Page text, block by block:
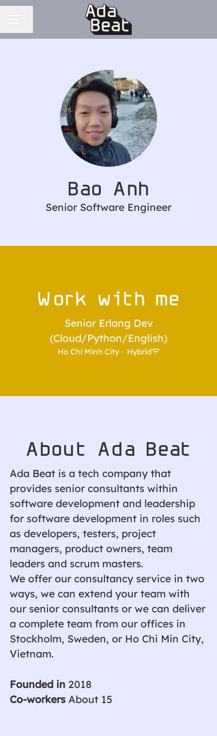
Bao Anh
Senior Software Engineer
Work with me
Senior Erlang Dev
(Cloud/Python/English)
Ho Chi Minh City · Hybrid
About Ada Beat
Ada Beat is a tech company that
provides senior consultants within
software development and leadership
for software development in roles such
as developers, testers, project
managers, product owners, team
leaders and scrum masters.
We offer our consultancy service in two
ways, we can extend your team with
our senior consultants or we can deliver
a complete team from our offices in
Stockholm, Sweden, or Ho Chi Min City,
Vietnam.
Founded in 2018
Co-workers About 15